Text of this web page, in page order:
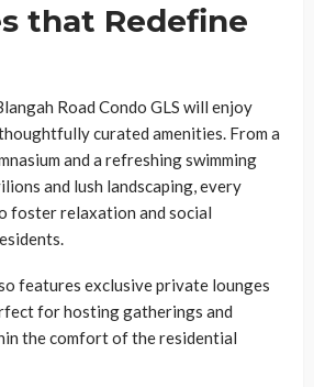
that Redefine
Road Condo GLS will enjoy
curated amenities. From a
and a refreshing swimming
and lush landscaping, every
foster relaxation and social
features exclusive private lounges
for hosting gatherings and
the comfort of the residential